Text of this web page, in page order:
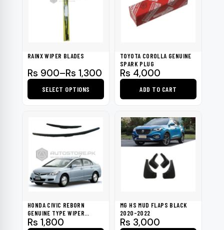
RAINX WIPER BLADES
Rs 900–Rs 1,300
Price
range:
Rs 900SELECT OPTIONS
multiple
variants.
options
may
chosen
on
TOYOTA COROLLA GENUINE
SPARK PLUG
Rs 4,000
ADD TO CART
HONDA CIVIC REBORN
GENUINE TYPE WIPER
BLADES 2007-2011
Rs 1,800
MG HS MUD FLAPS BLACK
2020-2022
Rs 3,000